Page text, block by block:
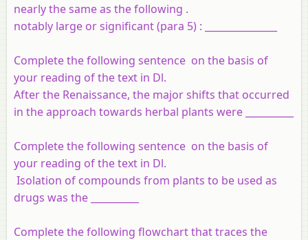
nearly the same as the following .
notably large or significant (para 5) : _______________
Complete the following sentence on the basis of
your reading of the text in Dl.
After the Renaissance, the major shifts that occurred
in the approach towards herbal plants were __________
Complete the following sentence on the basis of
your reading of the text in Dl.
Isolation of compounds from plants to be used as
drugs was the __________
Complete the following flowchart that traces the